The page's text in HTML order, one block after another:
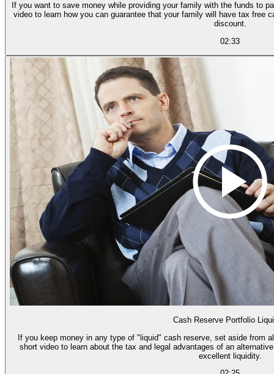
If you want to save money while providing your family with the funds to
video to learn how you can guarantee that your family will have tax free
discount.
02:33
Cash Reserve Portfolio
If you keep money in any type of "liquid" cash reserve, set aside from
short video to learn about the tax and legal advantages of an
excellent liquidity.